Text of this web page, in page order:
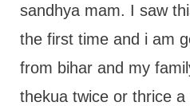
sandhya mam. I saw
the first time and i am
from bihar and my
thekua twice or thrice